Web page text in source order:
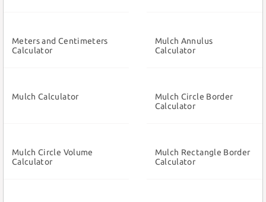
Meters and Centimeters
Calculator
Mulch Annulus
Calculator
Mulch Calculator
Mulch Circle Border
Calculator
Mulch Circle Volume
Calculator
Mulch Rectangle Border
Calculator